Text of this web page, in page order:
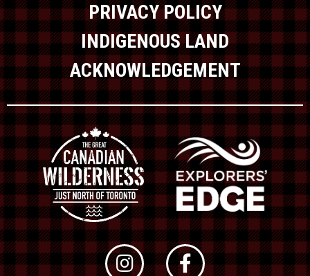
PRIVACY POLICY
INDIGENOUS LAND
ACKNOWLEDGEMENT